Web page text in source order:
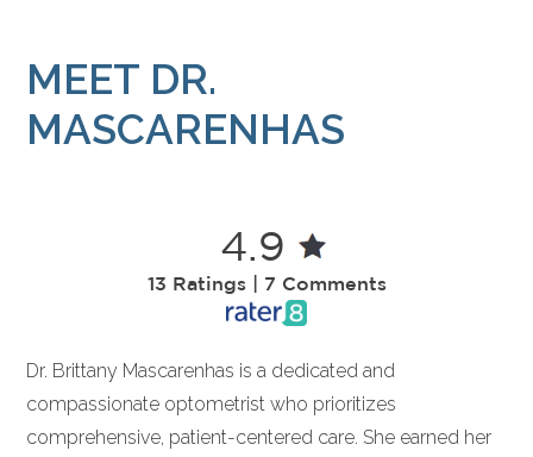
MEET DR.
MASCARENHAS
4.9
13 Ratings | 7 Comments
Dr. Brittany Mascarenhas is a dedicated and
compassionate optometrist who prioritizes
comprehensive, patient-centered care. She earned her